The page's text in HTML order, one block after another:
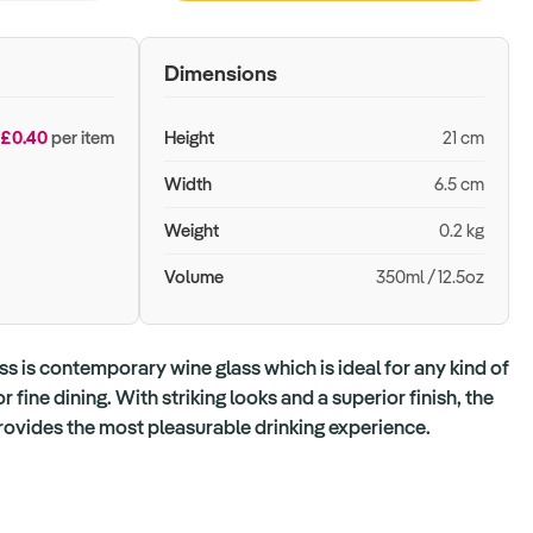
£0.40per item
Dimensions
Height 21 cm
Width 6.5 cm
Weight 0.2 kg
Volume 350ml / 12.5oz
is contemporary wine glass which is ideal for any kind of
fine dining. With striking looks and a superior finish, the
the most pleasurable drinking experience.